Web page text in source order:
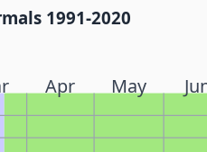
1991-2020
Apr May